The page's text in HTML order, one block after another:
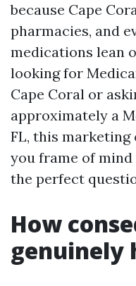
because Cape
pharmacies, and
medications lean
looking for
Cape Coral or
approximately a
FL, this
you frame of
the perfect
How
genuinely